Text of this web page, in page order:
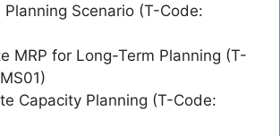
Planning Scenario (T-Code:
MRP for Long-Term Planning (T-
Capacity Planning (T-Code: